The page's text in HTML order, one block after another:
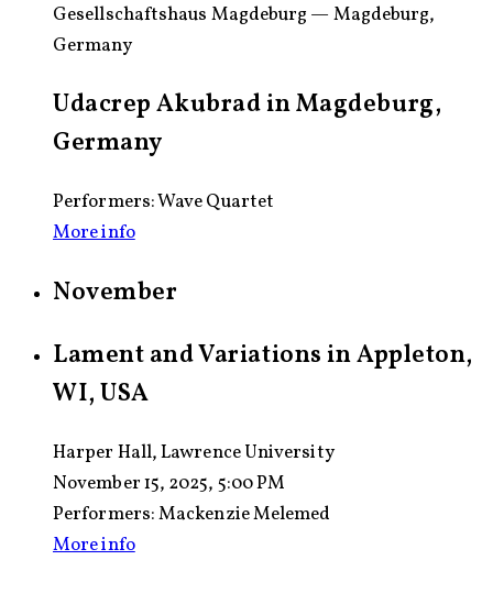
Gesellschaftshaus Magdeburg — Magdeburg,
Germany
Udacrep Akubrad in Magdeburg,
Germany
Performers: Wave Quartet
More info
November
Lament and Variations in Appleton,
WI, USA
Harper Hall, Lawrence University
November 15, 2025, 5:00 PM
Performers:Mackenzie Melemed
More info